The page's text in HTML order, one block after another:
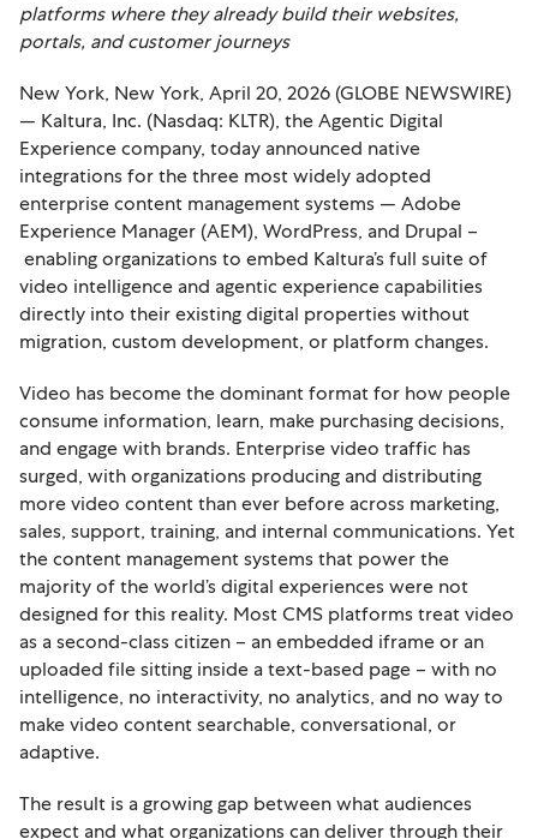
platforms where they already build their websites,
portals, and customer journeys
New York, New York, April 20, 2026 (GLOBE NEWSWIRE)
— Kaltura, Inc. (Nasdaq: KLTR), the Agentic Digital
Experience company, today announced native
integrations for the three most widely adopted
enterprise content management systems — Adobe
Experience Manager (AEM), WordPress, and Drupal –
enabling organizations to embed Kaltura’s full suite of
video intelligence and agentic experience capabilities
directly into their existing digital properties without
migration, custom development, or platform changes.
Video has become the dominant format for how people
consume information, learn, make purchasing decisions,
and engage with brands. Enterprise video traffic has
surged, with organizations producing and distributing
more video content than ever before across marketing,
sales, support, training, and internal communications. Yet
the content management systems that power the
majority of the world’s digital experiences were not
designed for this reality. Most CMS platforms treat video
as a second-class citizen – an embedded iframe or an
uploaded file sitting inside a text-based page – with no
intelligence, no interactivity, no analytics, and no way to
make video content searchable, conversational, or
adaptive.
The result is a growing gap between what audiences
expect and what organizations can deliver through their